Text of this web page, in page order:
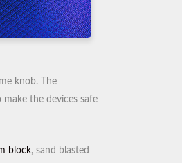
knob. The
the devices safe
block, sand blasted